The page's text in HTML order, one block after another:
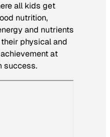
all kids get
nutrition,
and nutrients
physical and
at
success.